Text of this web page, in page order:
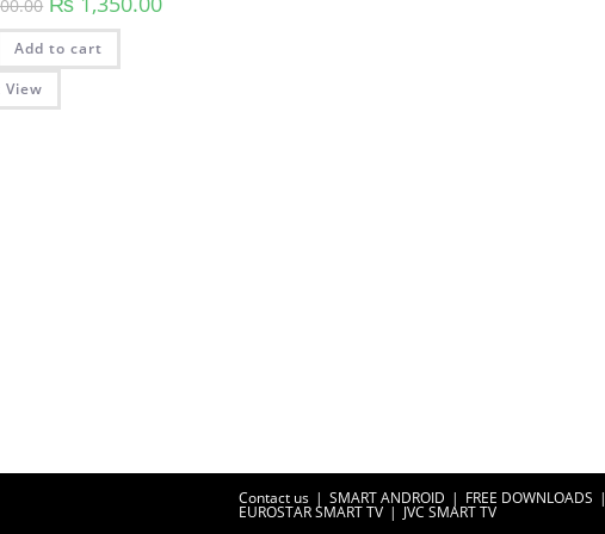
price
was:
₨ 2,700.00.
Add to cart
View
Contact us SMART ANDROID FREE DOWNLOADS
EUROSTAR SMART TV JVC SMART TV